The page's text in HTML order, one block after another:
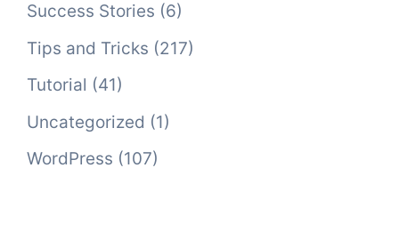
Success Stories (6)
Tips and Tricks (217)
Tutorial (41)
Uncategorized (1)
WordPress (107)